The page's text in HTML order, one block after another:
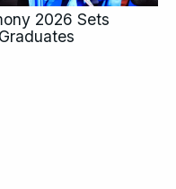
2026 Sets